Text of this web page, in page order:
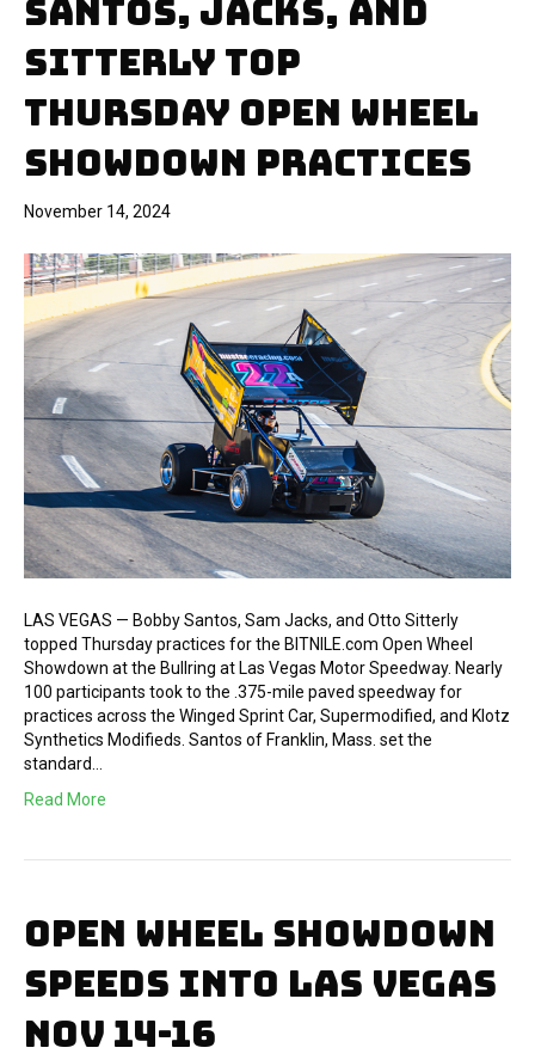
SANTOS, JACKS, AND
SITTERLY TOP
THURSDAY OPEN WHEEL
SHOWDOWN PRACTICES
November 14, 2024
LAS VEGAS — Bobby Santos, Sam Jacks, and Otto Sitterly
topped Thursday practices for the BITNILE.com Open Wheel
Showdown at the Bullring at Las Vegas Motor Speedway. Nearly
100 participants took to the .375-mile paved speedway for
practices across the Winged Sprint Car, Supermodified, and Klotz
Synthetics Modifieds. Santos of Franklin, Mass. set the
standard…
Read More
OPEN WHEEL SHOWDOWN
SPEEDS INTO LAS VEGAS
NOV 14-16